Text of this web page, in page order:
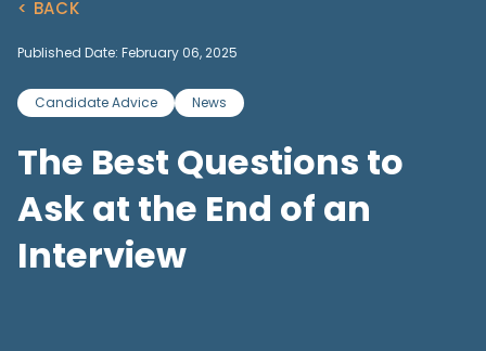
< BACK
Published Date: February 06, 2025
Candidate Advice News
The Best Questions to
Ask at the End of an
Interview